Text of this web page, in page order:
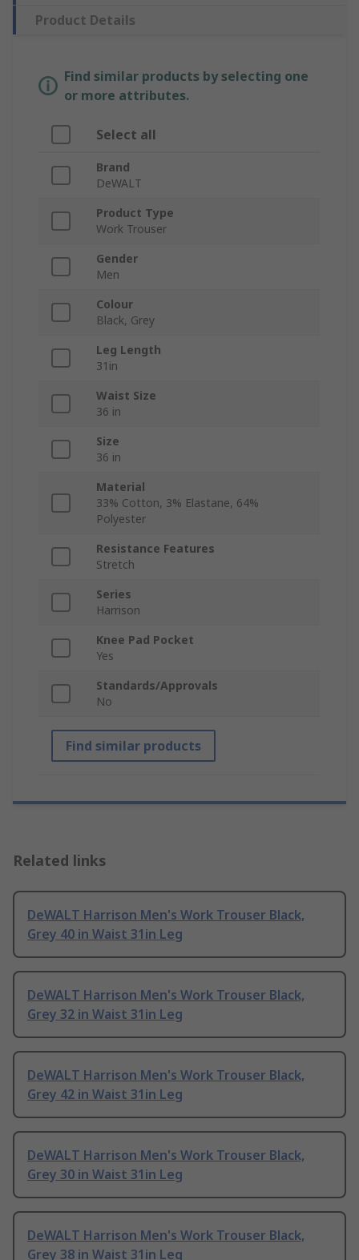
Product Details
Find similar products by selecting one
or more attributes.
Select all
Brand
DeWALT
Product Type
Work Trouser
Gender
Men
Colour
Black, Grey
Leg Length
31in
Waist Size
36 in
Size
36 in
Material
33% Cotton, 3% Elastane, 64%
Polyester
Resistance Features
Stretch
Series
Harrison
Knee Pad Pocket
Yes
Standards/Approvals
No
Find similar products
Related links
DeWALT Harrison Men's Work Trouser Black,
Grey 40 in Waist 31in Leg
DeWALT Harrison Men's Work Trouser Black,
Grey 32 in Waist 31in Leg
DeWALT Harrison Men's Work Trouser Black,
Grey 42 in Waist 31in Leg
DeWALT Harrison Men's Work Trouser Black,
Grey 30 in Waist 31in Leg
DeWALT Harrison Men's Work Trouser Black,
Grey 38 in Waist 31in Leg